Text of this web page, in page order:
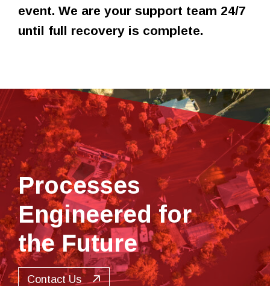
event. We are your support team 24/7
until full recovery is complete.
Processes
Engineered for
the Future
Contact Us